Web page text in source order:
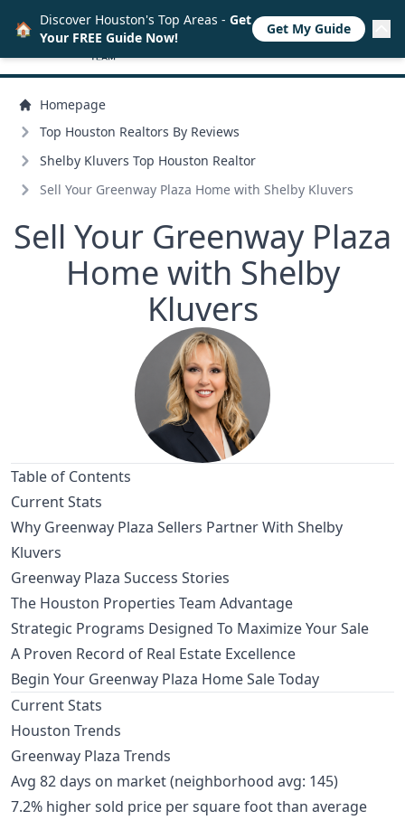
Homepage
Top Houston Realtors By Reviews
Shelby Kluvers Top Houston Realtor
Sell Your Greenway Plaza Home with Shelby Kluvers
Sell Your Greenway Plaza
Home with Shelby
Kluvers
Table of Contents
Current Stats
Why Greenway Plaza Sellers Partner With Shelby
Kluvers
Greenway Plaza Success Stories
The Houston Properties Team Advantage
Strategic Programs Designed To Maximize Your Sale
A Proven Record of Real Estate Excellence
Begin Your Greenway Plaza Home Sale Today
Current Stats
Houston Trends
Greenway Plaza Trends
Avg 82 days on market (neighborhood avg: 145)
7.2% higher sold price per square foot than average
🏠 Discover Houston's Top Areas - Get
Your FREE Guide Now!
Get My Guide